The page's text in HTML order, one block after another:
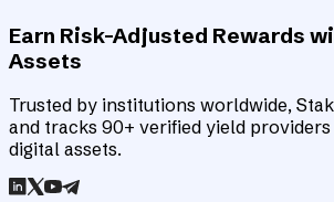
Earn Risk-Adjusted Rewards
Assets
Trusted by institutions worldwide,
and tracks 90+ verified yield providers
digital assets.